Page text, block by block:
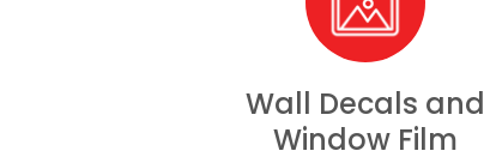
Wall Decals and
Window Film